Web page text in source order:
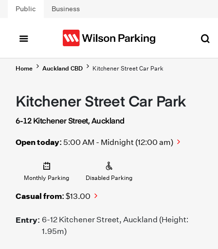
Skip to main content
Public Business
Home Auckland CBD Kitchener Street Car Park
Kitchener Street Car Park
6-12 Kitchener Street, Auckland
Open today: 5:00 AM - Midnight (12:00 am)
Monthly Parking Disabled Parking
Casual from: $13.00
Entry: 6-12 Kitchener Street, Auckland (Height:
1.95m)